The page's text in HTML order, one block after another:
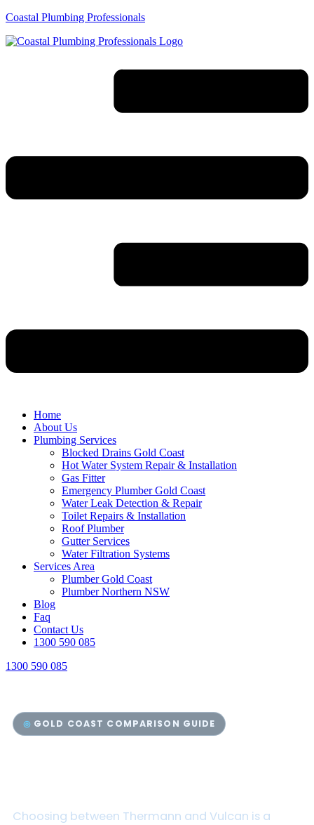
Coastal Plumbing Professionals
Home
About Us
Plumbing Services
Blocked Drains Gold Coast
Hot Water System Repair & Installation
Gas Fitter
Emergency Plumber Gold Coast
Water Leak Detection & Repair
Toilet Repairs & Installation
Roof Plumber
Gutter Services
Water Filtration Systems
Services Area
Plumber Gold Coast
Plumber Northern NSW
Blog
Faq
Contact Us
1300 590 085
1300 590 085
GOLD COAST COMPARISON GUIDE
Choosing between Thermann and Vulcan is a